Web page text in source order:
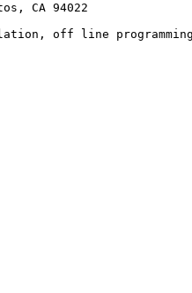
CA 94022
off line